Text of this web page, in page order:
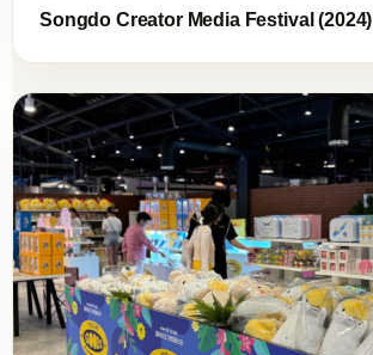
Songdo Creator Media Festival (2024)